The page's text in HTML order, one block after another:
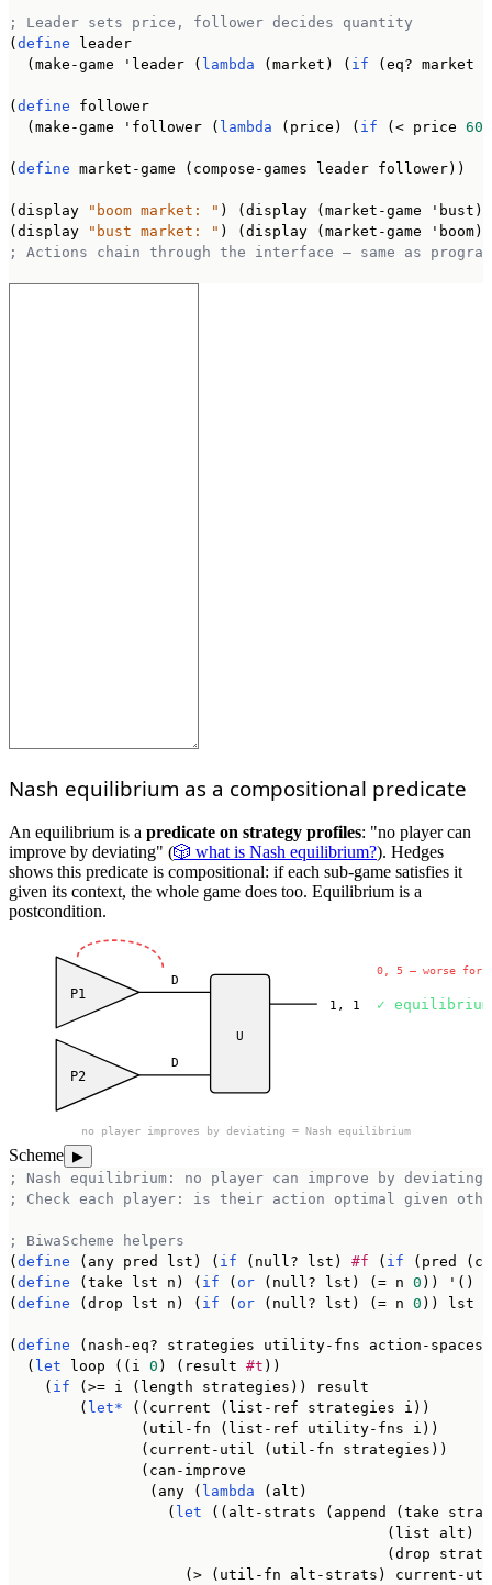
; Leader sets price, follower decides quantity
( define leader
  (make-game 'leader (
lambda (market) ( if (eq? market
( define follower
  (make-game 'follower (
lambda (price) ( if (< price 60
( define market-game (compose-games leader follower))
(display "boom market: " ) (display (market-game
(display
"bust market: "
; Actions chain through the interface — same as
Nash equilibrium as a compositional predicate
An equilibrium is a predicate on strategy profiles: "no player can
improve by deviating" (🎲 what is Nash equilibrium?). Hedges
shows this predicate is compositional: if each sub-game satisfies it
given its context, the whole game does too. Equilibrium is a
postcondition.
P1
P2
D
D
U
1, 1
0, 5 — worse for
✓ equilibrium
no player improves by deviating = Nash equilibrium
Scheme ▶
; Nash equilibrium: no player can improve by deviating
; Check each player: is their action optimal given
; BiwaScheme helpers
( define (any pred lst) ( if (null? lst) #f ( if (pred
( define (take lst n) ( if ( or (null? lst) (= n 0 )) '()
( define (drop lst n) ( if ( or (null? lst) (= n 0 )) lst
( define (nash-eq? strategies utility-fns action-spaces)
  (
let loop ((i 0 ) (result #t ))
    (
if (>= i (length strategies)) result
        (
let* ((current (list-ref strategies i))
               (util-fn (list-ref utility-fns i))
               (current-util (util-fn strategies))
               (can-improve
                (any (
lambda (alt)
                  (
let ((alt-strats (append (take
                                           (list alt)
(drop
(> (util-fn alt-strats) current-